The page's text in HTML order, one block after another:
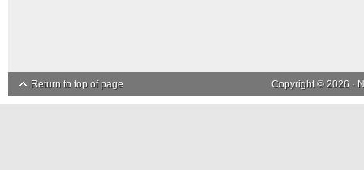
Return to top of page Copyright © 2026 ·